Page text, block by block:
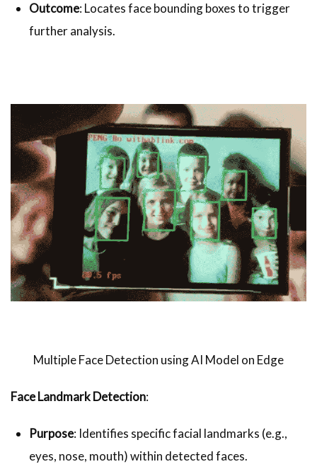
Outcome: Locates face bounding boxes to trigger
further analysis.
Multiple Face Detection using AI Model on Edge
Face Landmark Detection:
Purpose: Identifies specific facial landmarks (e.g.,
eyes, nose, mouth) within detected faces.